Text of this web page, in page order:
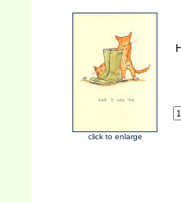
click to enlarge